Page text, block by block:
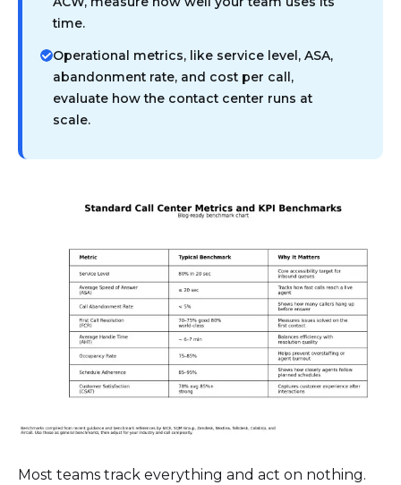
time.
Operational metrics, like service level, ASA,
abandonment rate, and cost per call,
evaluate how the contact center runs at
scale.
Most teams track everything and act on nothing.